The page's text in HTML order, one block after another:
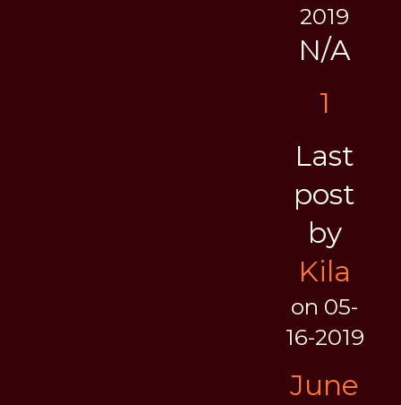
2019
N/A
1
Last
post
by
Kila
on 05-
16-2019
June